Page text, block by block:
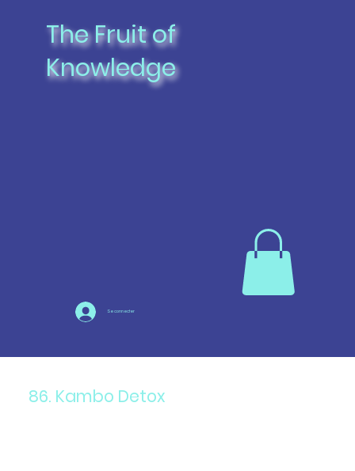
The Fruit of
Knowledge
Se connecter
86. Kambo Detox